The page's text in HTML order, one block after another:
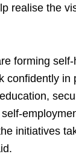
realise the
forming
confidently in
initiatives